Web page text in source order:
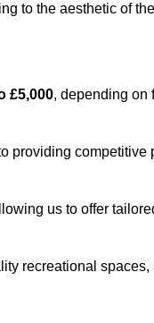
to the aesthetic of
£5,000, depending on
providing competitive
us to offer
recreational